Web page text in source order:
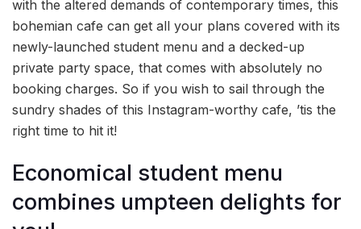
with the altered demands of contemporary times, this
bohemian cafe can get all your plans covered with its
newly-launched student menu and a decked-up
private party space, that comes with absolutely no
booking charges. So if you wish to sail through the
sundry shades of this Instagram-worthy cafe, ’tis the
right time to hit it!
Economical student menu
combines umpteen delights for